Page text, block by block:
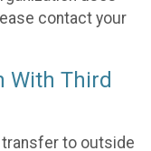
contact your
With Third
transfer to outside